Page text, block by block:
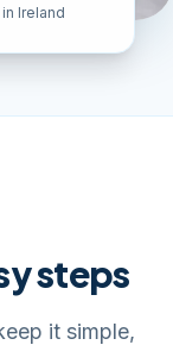
Ireland
steps
it simple,